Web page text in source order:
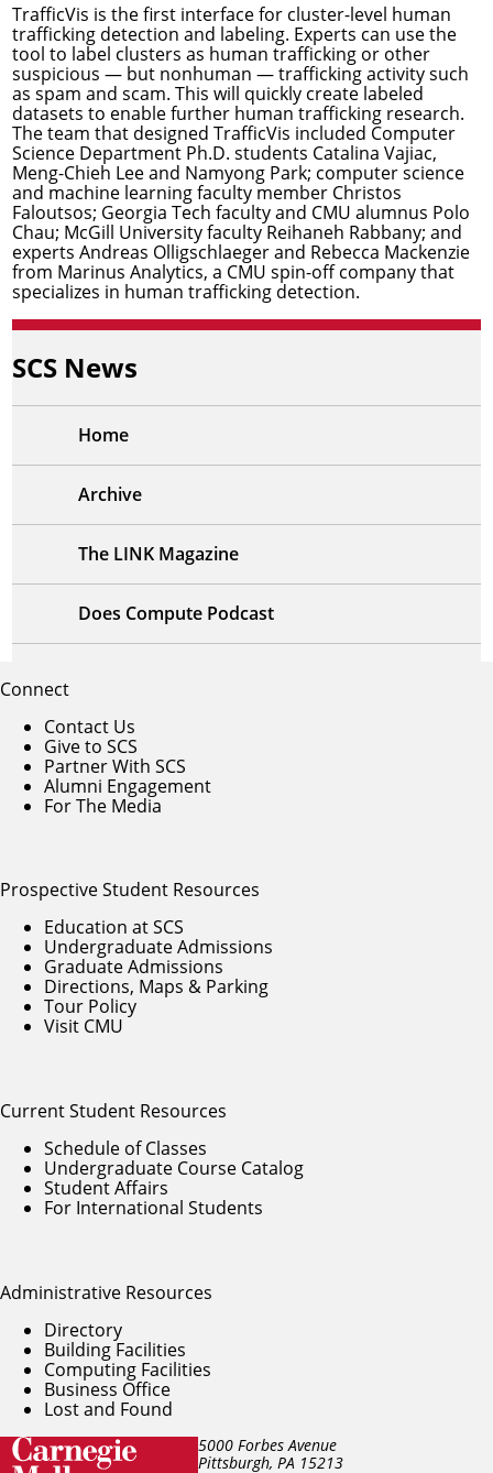
TrafficVis is the first interface for cluster-level human
trafficking detection and labeling. Experts can use the
tool to label clusters as human trafficking or other
suspicious — but nonhuman — trafficking activity such
as spam and scam. This will quickly create labeled
datasets to enable further human trafficking research.
The team that designed TrafficVis included Computer
Science Department Ph.D. students Catalina Vajiac,
Meng-Chieh Lee and Namyong Park; computer science
and machine learning faculty member Christos
Faloutsos; Georgia Tech faculty and CMU alumnus Polo
Chau; McGill University faculty Reihaneh Rabbany; and
experts Andreas Olligschlaeger and Rebecca Mackenzie
from Marinus Analytics, a CMU spin-off company that
specializes in human trafficking detection.
SCS News
Home
Archive
The LINK Magazine
Does Compute Podcast
5000 Forbes Avenue
Pittsburgh, PA 15213
Connect
Contact Us
Give to SCS
Partner With SCS
Alumni Engagement
For The Media
Prospective Student Resources
Education at SCS
Undergraduate Admissions
Graduate Admissions
Directions, Maps & Parking
Tour Policy
Visit CMU
Current Student Resources
Schedule of Classes
Undergraduate Course Catalog
Student Affairs
For International Students
Administrative Resources
Directory
Building Facilities
Computing Facilities
Business Office
Lost and Found